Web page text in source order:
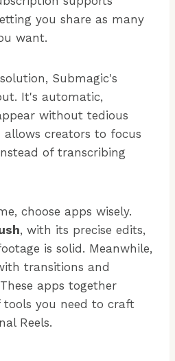
you share as many
want.
Submagic's
It's automatic,
without tedious
creators to focus
of transcribing
choose apps wisely.
, with its precise edits,
is solid. Meanwhile,
transitions and
apps together
tools you need to craft
Reels.